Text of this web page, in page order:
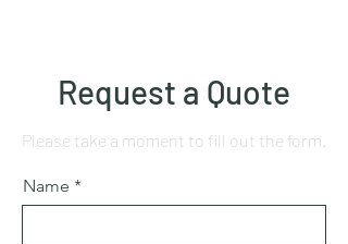
Request a Quote
Please take a moment to fill out the form.
Name